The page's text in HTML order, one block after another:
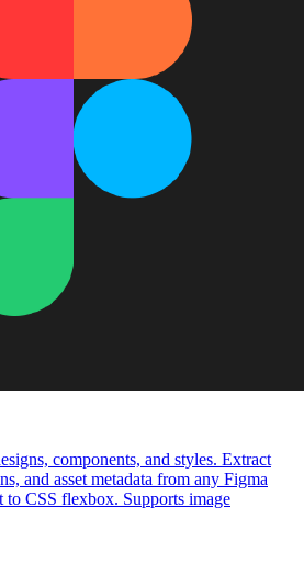
components, and styles. Extract
and asset metadata from any Figma
to CSS flexbox. Supports image